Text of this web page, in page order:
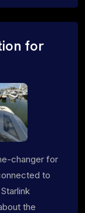
for
changer for
to
the